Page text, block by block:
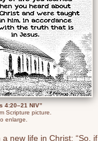
4:20–21 NIV”
Scripture picture.
enlarge.
new life in Christ: “So, if